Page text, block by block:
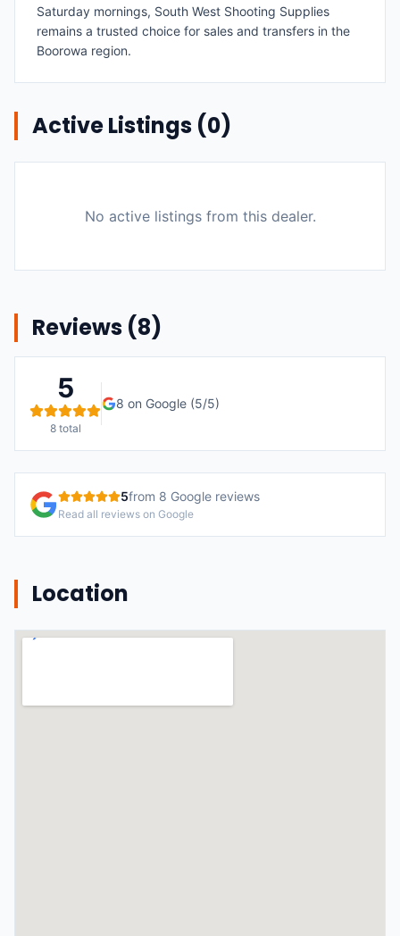
Saturday mornings, South West Shooting Supplies
remains a trusted choice for sales and transfers in the
Boorowa region.
Active Listings (0)
No active listings from this dealer.
Reviews (8)
5
8total
8 on Google (5/5)
5from 8 Google reviews
Read all reviews on Google
Location